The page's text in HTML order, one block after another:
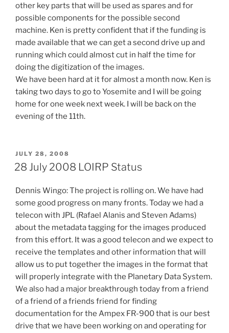
other key parts that will be used as spares and for
possible components for the possible second
machine. Ken is pretty confident that if the funding is
made available that we can get a second drive up and
running which could almost cut in half the time for
doing the digitization of the images.
We have been hard at it for almost a month now. Ken is
taking two days to go to Yosemite and I will be going
home for one week next week. I will be back on the
evening of the 11th.
POSTED
ON
JULY 28, 2008
28 July 2008 LOIRP Status
Dennis Wingo: The project is rolling on. We have had
some good progress on many fronts. Today we had a
telecon with JPL (Rafael Alanis and Steven Adams)
about the metadata tagging for the images produced
from this effort. It was a good telecon and we expect to
receive the templates and other information that will
allow us to put together the images in the format that
will properly integrate with the Planetary Data System.
We also had a major breakthrough today from a friend
of a friend of a friends friend for finding
documentation for the Ampex FR-900 that is our best
drive that we have been working on and operating for